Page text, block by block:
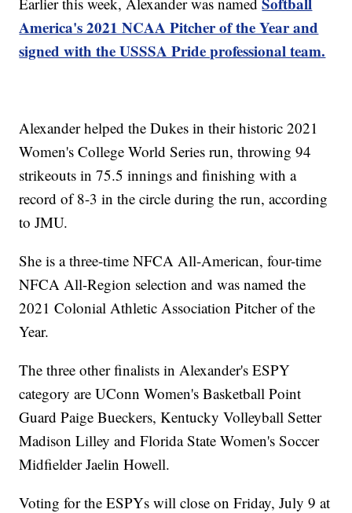
America's 2021 NCAA Pitcher of the Year and
signed with the USSSA Pride professional team.
Alexander helped the Dukes in their historic 2021
Women's College World Series run, throwing 94
strikeouts in 75.5 innings and finishing with a
record of 8-3 in the circle during the run, according
to JMU.
She is a three-time NFCA All-American, four-time
NFCA All-Region selection and was named the
2021 Colonial Athletic Association Pitcher of the
Year.
The three other finalists in Alexander's ESPY
category are UConn Women's Basketball Point
Guard Paige Bueckers, Kentucky Volleyball Setter
Madison Lilley and Florida State Women's Soccer
Midfielder Jaelin Howell.
Voting for the ESPYs will close on Friday, July 9 at